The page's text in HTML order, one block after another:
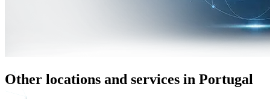
Other locations and services in Portugal